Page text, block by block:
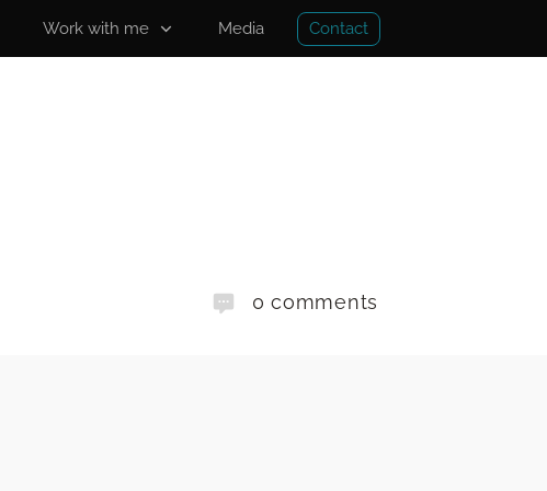
Work with me Media Contact
0 comments